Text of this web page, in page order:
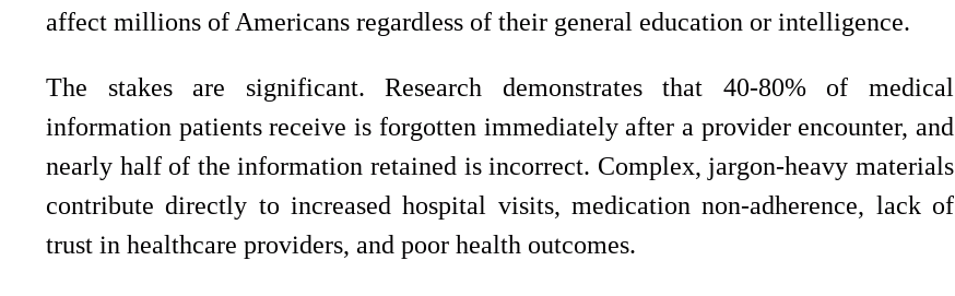
affect millions of Americans regardless of their general education or intelligence.
The stakes are significant. Research demonstrates that 40-80% of medical
information patients receive is forgotten immediately after a provider encounter, and
nearly half of the information retained is incorrect. Complex, jargon-heavy materials
contribute directly to increased hospital visits, medication non-adherence, lack of
trust in healthcare providers, and poor health outcomes.